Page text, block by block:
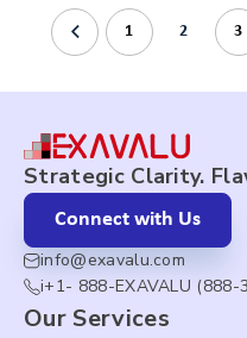
1 2 3
Strategic Clarity.
Connect with Us
info@exavalu.com
i+1- 888-EXAVALU (888-
Our Services